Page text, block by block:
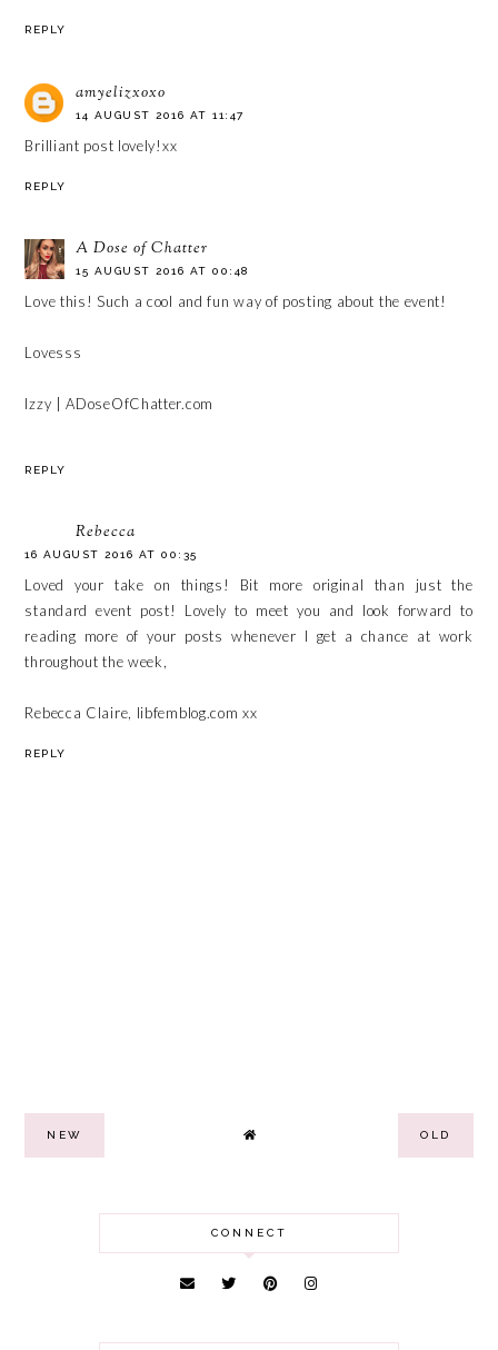
REPLY
amyelizxoxo
14 AUGUST 2016 AT 11:47
Brilliant post lovely!xx
REPLY
A Dose of Chatter
15 AUGUST 2016 AT 00:48
Love this! Such a cool and fun way of posting about the event!
Lovesss
Izzy | ADoseOfChatter.com
REPLY
Rebecca
16 AUGUST 2016 AT 00:35
Loved your take on things! Bit more original than just the
standard event post! Lovely to meet you and look forward to
reading more of your posts whenever I get a chance at work
throughout the week,
Rebecca Claire, libfemblog.com xx
REPLY
NEW OLD
CONNECT